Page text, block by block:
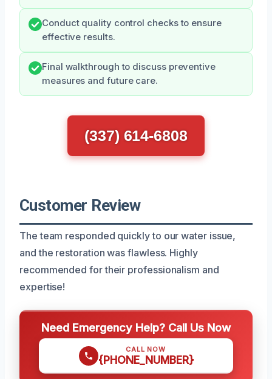
Conduct quality control checks to ensure
effective results.
Final walkthrough to discuss preventive
measures and future care.
(337) 614-6808
Customer Review
The team responded quickly to our water issue,
and the restoration was flawless. Highly
recommended for their professionalism and
expertise!
Need Emergency Help? Call Us Now
CALL NOW
{PHONE_NUMBER}